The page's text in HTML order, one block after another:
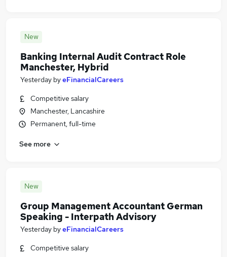
New
Banking Internal Audit Contract Role
Manchester, Hybrid
Yesterday byeFinancialCareers
Competitive salary
Manchester, Lancashire
Permanent, full-time
See more
New
Group Management Accountant German
Speaking - Interpath Advisory
Yesterday byeFinancialCareers
Competitive salary